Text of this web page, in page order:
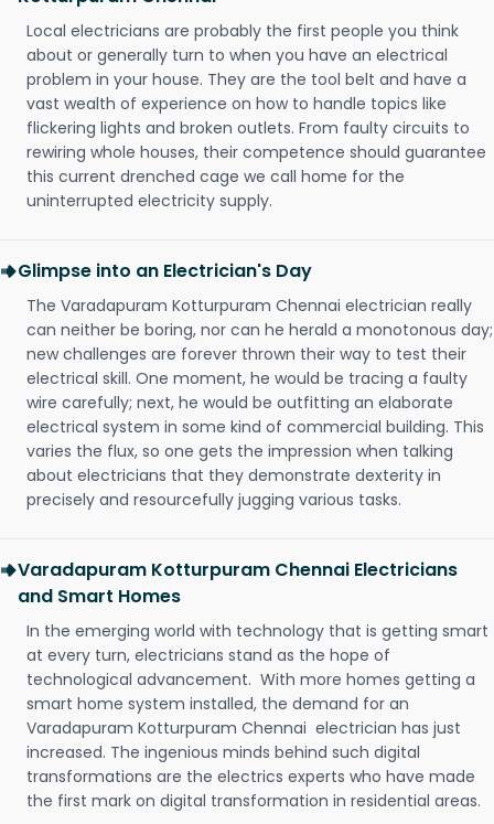
Local electricians are probably the first people you think
about or generally turn to when you have an electrical
problem in your house. They are the tool belt and have a
vast wealth of experience on how to handle topics like
flickering lights and broken outlets. From faulty circuits to
rewiring whole houses, their competence should guarantee
this current drenched cage we call home for the
uninterrupted electricity supply.
Glimpse into an Electrician's Day
The Varadapuram Kotturpuram Chennai electrician really
can neither be boring, nor can he herald a monotonous day;
new challenges are forever thrown their way to test their
electrical skill. One moment, he would be tracing a faulty
wire carefully; next, he would be outfitting an elaborate
electrical system in some kind of commercial building. This
varies the flux, so one gets the impression when talking
about electricians that they demonstrate dexterity in
precisely and resourcefully jugging various tasks.
Varadapuram Kotturpuram Chennai Electricians
and Smart Homes
In the emerging world with technology that is getting smart
at every turn, electricians stand as the hope of
technological advancement. With more homes getting a
smart home system installed, the demand for an
Varadapuram Kotturpuram Chennai electrician has just
increased. The ingenious minds behind such digital
transformations are the electrics experts who have made
the first mark on digital transformation in residential areas.